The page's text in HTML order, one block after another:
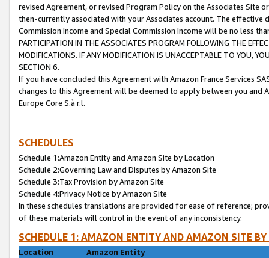
revised Agreement, or revised Program Policy on the Associates
then-currently associated with your Associates account. The
Commission Income and Special Commission Income will be no less
PARTICIPATION IN THE ASSOCIATES PROGRAM FOLLOWING THE
MODIFICATIONS. IF ANY MODIFICATION IS UNACCEPTABLE TO YOU,
SECTION 6.
If you have concluded this Agreement with Amazon France Services
changes to this Agreement will be deemed to apply between you and
Europe Core S.à r.l.
SCHEDULES
Schedule 1:Amazon Entity and Amazon Site by Location
Schedule 2:Governing Law and Disputes by Amazon Site
Schedule 3:Tax Provision by Amazon Site
Schedule 4:Privacy Notice by Amazon Site
In these schedules translations are provided for ease of reference;
of these materials will control in the event of any inconsistency.
SCHEDULE 1: AMAZON ENTITY AND AMAZON SITE
Location
Amazon Entity